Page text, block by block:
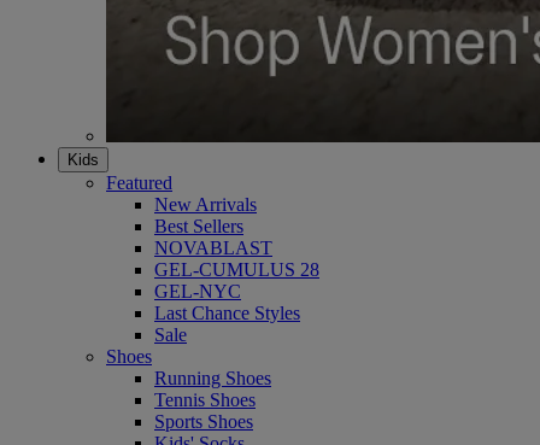
Kids
Featured
New Arrivals
Best Sellers
NOVABLAST
GEL-CUMULUS 28
GEL-NYC
Last Chance Styles
Sale
Shoes
Running Shoes
Tennis Shoes
Sports Shoes